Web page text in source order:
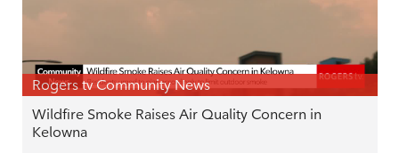
Rogers tv Community News
Wildfire Smoke Raises Air Quality Concern in
Kelowna